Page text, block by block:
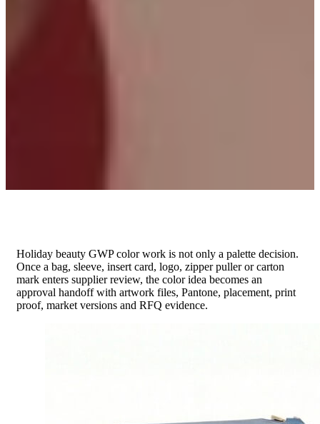
Holiday beauty GWP color work is not only a palette decision.
Once a bag, sleeve, insert card, logo, zipper puller or carton
mark enters supplier review, the color idea becomes an
approval handoff with artwork files, Pantone, placement, print
proof, market versions and RFQ evidence.